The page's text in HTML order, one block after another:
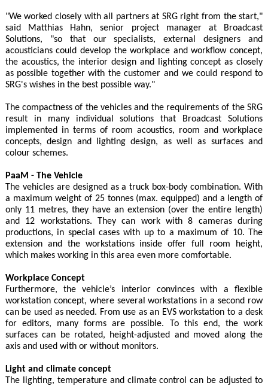
"We worked closely with all partners at SRG right from the start,"
said Matthias Hahn, senior project manager at Broadcast
Solutions, "so that our specialists, external designers and
acousticians could develop the workplace and workflow concept,
the acoustics, the interior design and lighting concept as closely
as possible together with the customer and we could respond to
SRG's wishes in the best possible way."
The compactness of the vehicles and the requirements of the SRG
result in many individual solutions that Broadcast Solutions
implemented in terms of room acoustics, room and workplace
concepts, design and lighting design, as well as surfaces and
colour schemes.
PaaM - The Vehicle
The vehicles are designed as a truck box-body combination. With
a maximum weight of 25 tonnes (max. equipped) and a length of
only 11 metres, they have an extension (over the entire length)
and 12 workstations. They can work with 8 cameras during
productions, in special cases with up to a maximum of 10. The
extension and the workstations inside offer full room height,
which makes working in this area even more comfortable.
Workplace Concept
Furthermore, the vehicle’s interior convinces with a flexible
workstation concept, where several workstations in a second row
can be used as needed. From use as an EVS workstation to a desk
for editors, many forms are possible. To this end, the work
surfaces can be rotated, height-adjusted and moved along the
axis and used with or without monitors.
Light and climate concept
The lighting, temperature and climate control can be adjusted to